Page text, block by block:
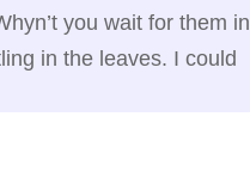
you wait for them in
in the leaves. I could